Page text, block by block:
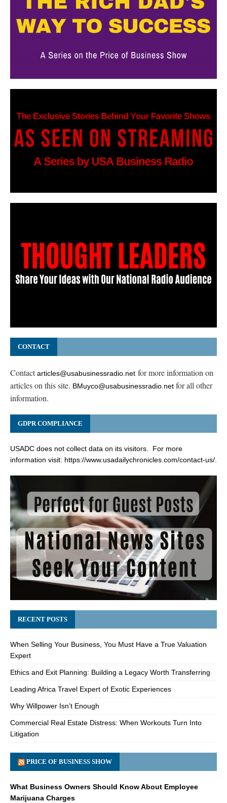
CONTACT
Contactarticles@usabusinessradio.net for more information on
articles on this site. BMuyco@usabusinessradio.net for all other
information.
GDPR COMPLIANCE
USADC does not collect data on its visitors. For more
information visit: https://www.usadailychronicles.com/contact-us/.
RECENT POSTS
When Selling Your Business, You Must Have a True Valuation
Expert
Ethics and Exit Planning: Building a Legacy Worth Transferring
Leading Africa Travel Expert of Exotic Experiences
Why Willpower Isn’t Enough
Commercial Real Estate Distress: When Workouts Turn Into
Litigation
PRICE OF BUSINESS SHOW
What Business Owners Should Know About Employee
Marijuana Charges